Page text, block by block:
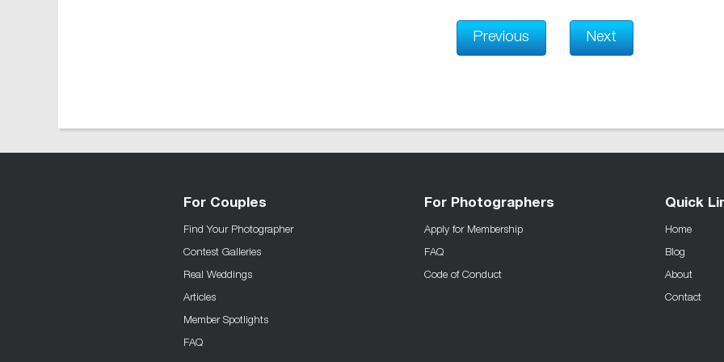
Previous Next
For Couples
Find Your Photographer
Contest Galleries
Real Weddings
Articles
Member Spotlights
FAQ
For Photographers
Apply for Membership
FAQ
Code of Conduct
Quick
Home
Blog
About
Contact